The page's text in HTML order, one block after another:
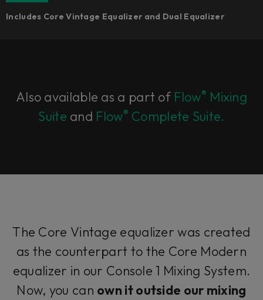
Includes Core Vintage Equalizer and Dual Equalizer
Also available as a part of Flow® Mixing
Suite and Flow® Complete Suite.
The Core Vintage equalizer was created
as the counterpart to the Core Modern
equalizer in our Console 1 Mixing System.
Now, you can own it outside our mixing